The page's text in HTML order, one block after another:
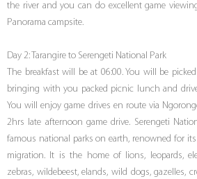
the river and you can do excellent game
Panorama campsite.
Day 2: Tarangire to Serengeti National Park
The breakfast will be at 06:00. You will be
bringing with you packed picnic lunch and
You will enjoy game drives en route via
2hrs late afternoon game drive. Serengeti
famous national parks on earth, renowned for
migration. It is the home of lions, leopards,
zebras, wildebeest, elands, wild dogs, gazelles,